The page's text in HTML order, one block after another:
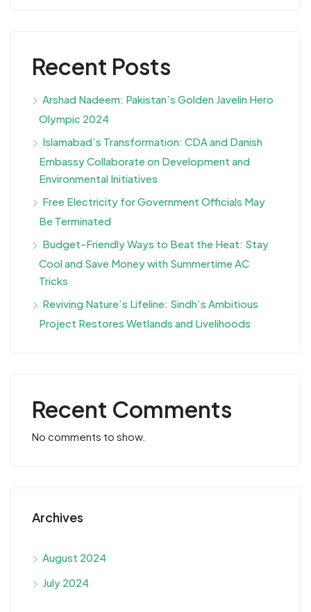
Recent Posts
Arshad Nadeem: Pakistan’s Golden Javelin Hero
Olympic 2024
Islamabad’s Transformation: CDA and Danish
Embassy Collaborate on Development and
Environmental Initiatives
Free Electricity for Government Officials May
Be Terminated
Budget-Friendly Ways to Beat the Heat: Stay
Cool and Save Money with Summertime AC
Tricks
Reviving Nature’s Lifeline: Sindh’s Ambitious
Project Restores Wetlands and Livelihoods
Recent Comments
No comments to show.
Archives
August 2024
July 2024